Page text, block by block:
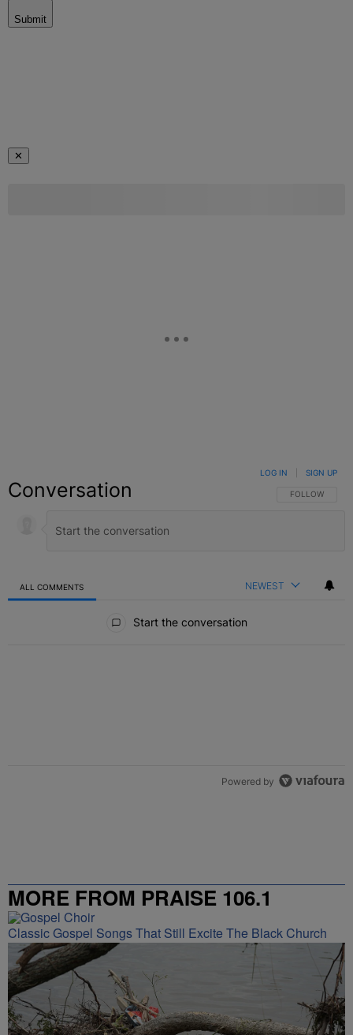
Submit
✕
Conversation FOLLOW THIS
FOLLOW
LOG IN SIGN UP
ALL COMMENTS NEWEST
Start the conversation
Powered by
MORE FROM PRAISE 106.1
Classic Gospel Songs That Still Excite The Black Church